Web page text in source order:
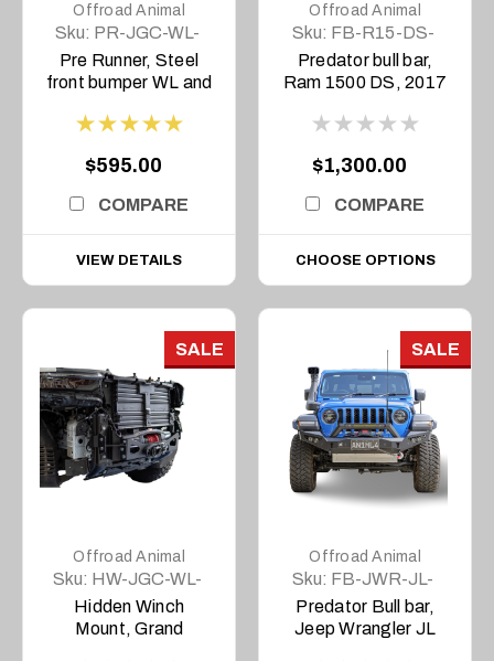
Offroad Animal
Sku: PR-JGC-WL-
22-ASM0
Pre Runner, Steel
front bumper WL and
2022 to current
Trailhawk Only
$595.00
COMPARE
VIEW DETAILS
Offroad Animal
Sku: FB-R15-DS-
17-PR-ASM0
Predator bull bar,
Ram 1500 DS, 2017
$1,300.00
COMPARE
CHOOSE OPTIONS
SALE
Offroad Animal
Sku: HW-JGC-WL-
22-ASM0
Hidden Winch
Mount, Grand
SALE
Offroad Animal
Sku: FB-JWR-JL-
19-PR-ASM0
Predator Bull bar,
Jeep Wrangler JL